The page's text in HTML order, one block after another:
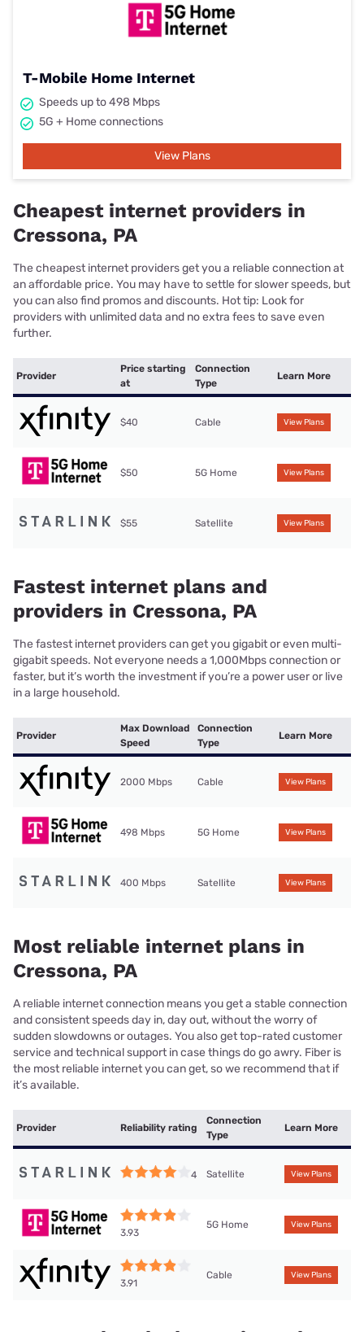
T-Mobile Home Internet
Speeds up to 498 Mbps
5G + Home connections
View Plans
Cheapest internet providers in
Cressona, PA
The cheapest internet providers get you a reliable connection at
an affordable price. You may have to settle for slower speeds, but
you can also find promos and discounts. Hot tip: Look for
providers with unlimited data and no extra fees to save even
further.
Provider
Price starting
at
Connection
Type
Learn More
$40 Cable View Plans
$50 5G Home View Plans
$55 Satellite View Plans
Fastest internet plans and
providers in Cressona, PA
The fastest internet providers can get you gigabit or even multi-
gigabit speeds. Not everyone needs a 1,000Mbps connection or
faster, but it’s worth the investment if you’re a power user or live
in a large household.
Provider
Max Download
Speed
Connection
Type
Learn More
2000 Mbps Cable View Plans
498 Mbps 5G Home View Plans
400 Mbps Satellite View Plans
Most reliable internet plans in
Cressona, PA
A reliable internet connection means you get a stable connection
and consistent speeds day in, day out, without the worry of
sudden slowdowns or outages. You also get top-rated customer
service and technical support in case things do go awry. Fiber is
the most reliable internet you can get, so we recommend that if
it’s available.
Provider Reliability rating
Connection
Type
Learn More
4 Satellite View Plans
3.93
5G Home View Plans
3.91
Cable View Plans